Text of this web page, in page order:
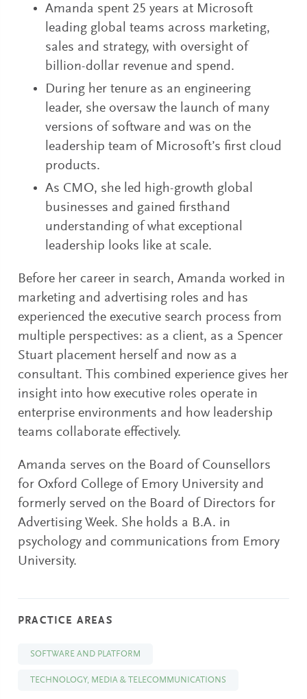
Amanda spent 25 years at Microsoft
leading global teams across marketing,
sales and strategy, with oversight of
billion-dollar revenue and spend.
During her tenure as an engineering
leader, she oversaw the launch of many
versions of software and was on the
leadership team of Microsoft’s first cloud
products.
As CMO, she led high-growth global
businesses and gained firsthand
understanding of what exceptional
leadership looks like at scale.
Before her career in search, Amanda worked in
marketing and advertising roles and has
experienced the executive search process from
multiple perspectives: as a client, as a Spencer
Stuart placement herself and now as a
consultant. This combined experience gives her
insight into how executive roles operate in
enterprise environments and how leadership
teams collaborate effectively.
Amanda serves on the Board of Counsellors
for Oxford College of Emory University and
formerly served on the Board of Directors for
Advertising Week. She holds a B.A. in
psychology and communications from Emory
University.
PRACTICE AREAS
SOFTWARE AND PLATFORM
TECHNOLOGY, MEDIA & TELECOMMUNICATIONS